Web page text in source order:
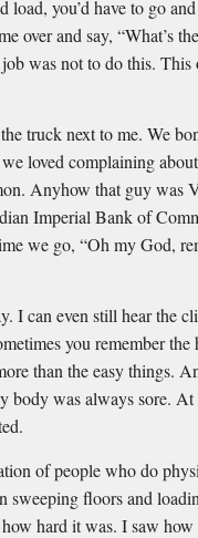
you’d have to go
over and say, “What’s
was not to do this. This
truck next to me. We
loved complaining
Anyhow that guy was
Imperial Bank of
we go, “Oh my God,
I can even still hear the
you remember the
than the easy things.
body was always sore.
of people who do
sweeping floors and
hard it was. I saw